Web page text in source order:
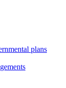
plans